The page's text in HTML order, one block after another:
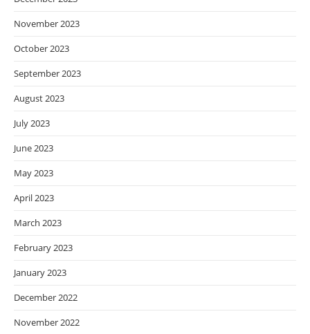
November 2023
October 2023
September 2023
August 2023
July 2023
June 2023
May 2023
April 2023
March 2023
February 2023
January 2023
December 2022
November 2022